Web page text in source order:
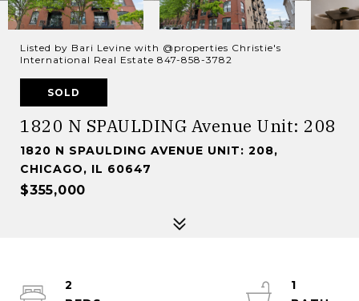
Listed by Bari Levine with @properties Christie's
International Real Estate 847-858-3782
SOLD
1820 N SPAULDING Avenue Unit: 208
1820 N SPAULDING AVENUE UNIT: 208,
CHICAGO, IL 60647
$355,000
2
1